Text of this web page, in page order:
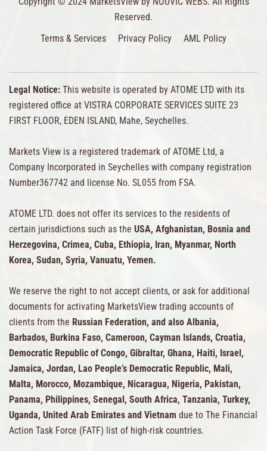
Reserved.
Terms & Services
Privacy Policy AML Policy
Legal Notice: This website is operated by ATOME LTD with its
registered office at VISTRA CORPORATE SERVICES SUITE 23
FIRST FLOOR, EDEN ISLAND, Mahe, Seychelles.
Markets View is a registered trademark of ATOME Ltd, a
Company Incorporated in Seychelles with company registration
Number367742 and license No. SL055 from FSA.
ATOME LTD. does not offer its services to the residents of
certain jurisdictions such as the USA, Afghanistan, Bosnia and
Herzegovina, Crimea, Cuba, Ethiopia, Iran, Myanmar, North
Korea, Sudan, Syria, Vanuatu, Yemen.
We reserve the right to not accept clients, or ask for additional
documents for activating MarketsView trading accounts of
clients from the Russian Federation, and also Albania,
Barbados, Burkina Faso, Cameroon, Cayman Islands, Croatia,
Democratic Republic of Congo, Gibraltar, Ghana, Haiti, Israel,
Jamaica, Jordan, Lao People’s Democratic Republic, Mali,
Malta, Morocco, Mozambique, Nicaragua, Nigeria, Pakistan,
Panama, Philippines, Senegal, South Africa, Tanzania, Turkey,
Uganda, United Arab Emirates and Vietnam due to The Financial
Action Task Force (FATF) list of high-risk countries.